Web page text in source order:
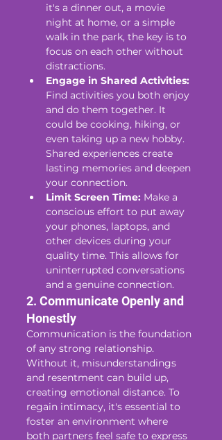
it's a dinner out, a movie
night at home, or a simple
walk in the park, the key is to
focus on each other without
distractions.
Engage in Shared Activities:
Find activities you both enjoy
and do them together. It
could be cooking, hiking, or
even taking up a new hobby.
Shared experiences create
lasting memories and deepen
your connection.
Limit Screen Time: Make a
conscious effort to put away
your phones, laptops, and
other devices during your
quality time. This allows for
uninterrupted conversations
and a genuine connection.
2. Communicate Openly and
Honestly
Communication is the foundation
of any strong relationship.
Without it, misunderstandings
and resentment can build up,
creating emotional distance. To
regain intimacy, it's essential to
foster an environment where
both partners feel safe to express